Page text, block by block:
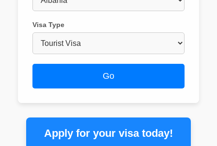
Visa Type
Go
Apply for your visa today!